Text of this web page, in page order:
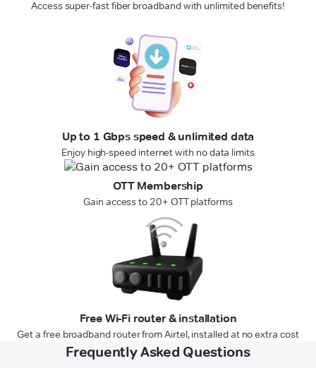
Access super-fast fiber broadband with unlimited benefits!
Up to 1 Gbps speed & unlimited data
Enjoy high-speed internet with no data limits
OTT Membership
Gain access to 20+ OTT platforms
Free Wi-Fi router & installation
Get a free broadband router from Airtel, installed at no extra cost
Frequently Asked Questions